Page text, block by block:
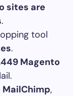
sites are
.
tool
.
Magento
MailChimp,